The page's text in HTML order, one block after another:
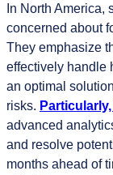
In North America,
concerned about
They emphasize
effectively handle
an optimal
risks. Particularly,
advanced
and resolve
months ahead of